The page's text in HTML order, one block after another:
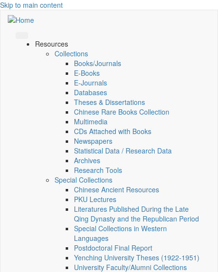
Skip to main content
Resources
Collections
Books/Journals
E-Books
E‑Journals
Databases
Theses & Dissertations
Chinese Rare Books Collection
Multimedia
CDs Attached with Books
Newspapers
Statistical Data / Research Data
Archives
Research Tools
Special Collections
Chinese Ancient Resources
PKU Lectures
Literatures Published During the Late
Qing Dynasty and the Republican Period
Special Collections in Western
Languages
Postdoctoral Final Report
Yenching University Theses (1922‑1951)
University Faculty/Alumni Collections